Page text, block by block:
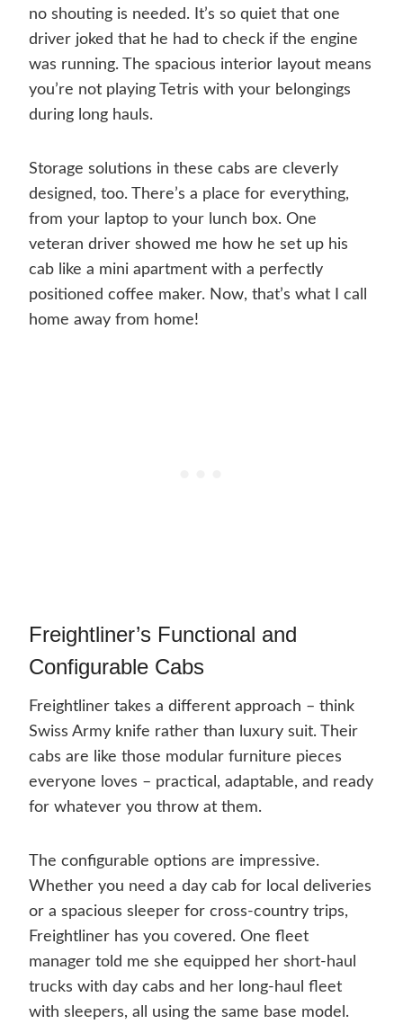
no shouting is needed. It’s so quiet that one
driver joked that he had to check if the engine
was running. The spacious interior layout means
you’re not playing Tetris with your belongings
during long hauls.
Storage solutions in these cabs are cleverly
designed, too. There’s a place for everything,
from your laptop to your lunch box. One
veteran driver showed me how he set up his
cab like a mini apartment with a perfectly
positioned coffee maker. Now, that’s what I call
home away from home!
Freightliner’s Functional and
Configurable Cabs
Freightliner takes a different approach – think
Swiss Army knife rather than luxury suit. Their
cabs are like those modular furniture pieces
everyone loves – practical, adaptable, and ready
for whatever you throw at them.
The configurable options are impressive.
Whether you need a day cab for local deliveries
or a spacious sleeper for cross-country trips,
Freightliner has you covered. One fleet
manager told me she equipped her short-haul
trucks with day cabs and her long-haul fleet
with sleepers, all using the same base model.